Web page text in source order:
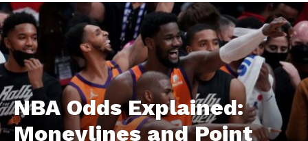
NBA Odds Explained:
Moneylines and Point